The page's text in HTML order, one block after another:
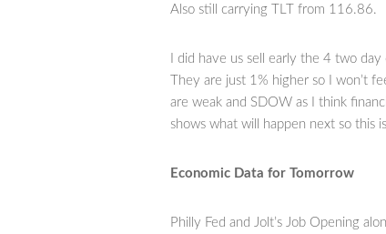
Also still carrying TLT from 116.86.
I did have us sell early the 4 two
They are just 1% higher so I won’t
are weak and SDOW as I think
shows what will happen next so this
Economic Data for Tomorrow
Philly Fed and Jolt’s Job Opening